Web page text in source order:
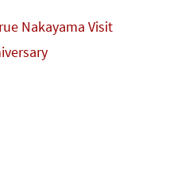
Nakayama Visit